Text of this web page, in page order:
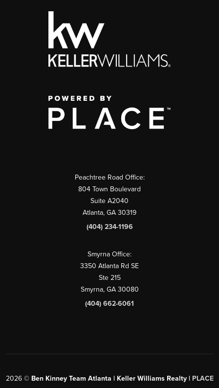
Peachtree Road Office:
804 Town Boulevard
Suite A2040
Atlanta, GA 30319
(404) 234-1196
Smyrna Office:
3350 Atlanta Rd SE
Ste 215
Smyrna, GA 30080
(404) 662-6061
2026© Ben Kinney Team Atlanta | Keller Williams Realty | PLACE